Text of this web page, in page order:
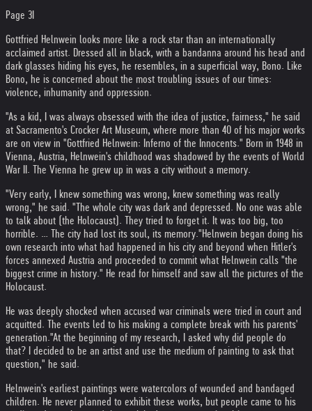
Page 3I
Gottfried Helnwein looks more like a rock star than an internationally
acclaimed artist. Dressed all in black, with a bandanna around his head and
dark glasses hiding his eyes, he resembles, in a superficial way, Bono. Like
Bono, he is concerned about the most troubling issues of our times:
violence, inhumanity and oppression.
"As a kid, I was always obsessed with the idea of justice, fairness," he said
at Sacramento's Crocker Art Museum, where more than 40 of his major works
are on view in "Gottfried Helnwein: Inferno of the Innocents." Born in 1948 in
Vienna, Austria, Helnwein's childhood was shadowed by the events of World
War II. The Vienna he grew up in was a city without a memory.
"Very early, I knew something was wrong, knew something was really
wrong," he said. "The whole city was dark and depressed. No one was able
to talk about (the Holocaust). They tried to forget it. It was too big, too
horrible. … The city had lost its soul, its memory."Helnwein began doing his
own research into what had happened in his city and beyond when Hitler's
forces annexed Austria and proceeded to commit what Helnwein calls "the
biggest crime in history." He read for himself and saw all the pictures of the
Holocaust.
He was deeply shocked when accused war criminals were tried in court and
acquitted. The events led to his making a complete break with his parents'
generation."At the beginning of my research, I asked why did people do
that? I decided to be an artist and use the medium of painting to ask that
question," he said.
Helnwein's earliest paintings were watercolors of wounded and bandaged
children. He never planned to exhibit these works, but people came to his